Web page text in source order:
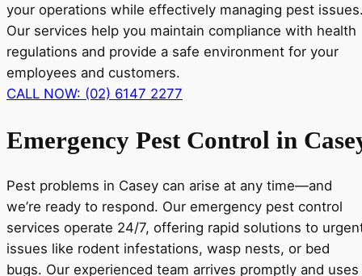
your operations while effectively managing pest
Our services help you maintain compliance with health
regulations and provide a safe environment for your
employees and customers.
CALL NOW: (02) 6147 2277
Emergency Pest Control in
Pest problems in Casey can arise at any time—and
we’re ready to respond. Our emergency pest control
services operate 24/7, offering rapid solutions to
issues like rodent infestations, wasp nests, or bed
bugs. Our experienced team arrives promptly and uses